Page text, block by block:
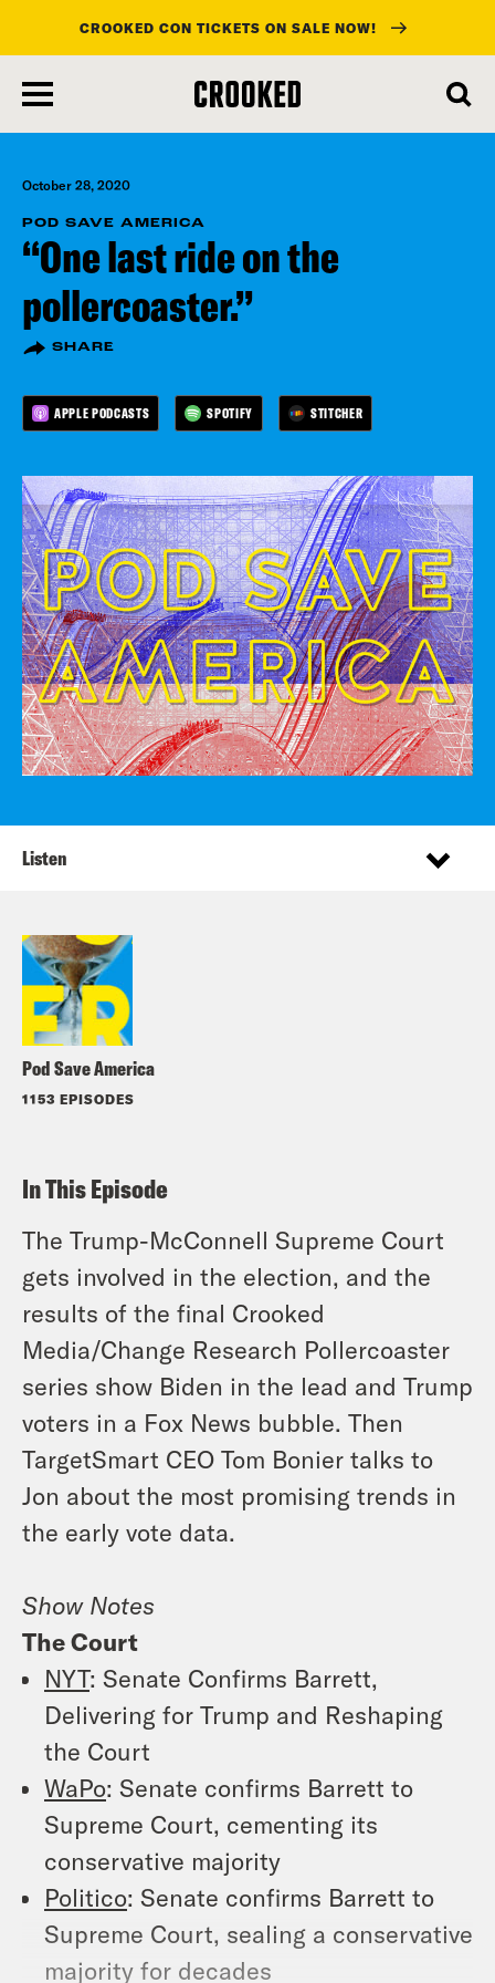
main
content
CROOKED CON TICKETS ON SALE NOW!
October 28, 2020
POD SAVE AMERICA
“One last ride on the
pollercoaster.”
SHARE
APPLE PODCASTS SPOTIFY STITCHER
Pod Save America
1153 EPISODES
Listen
In This Episode
The Trump-McConnell Supreme Court
gets involved in the election, and the
results of the final Crooked
Media/Change Research Pollercoaster
series show Biden in the lead and Trump
voters in a Fox News bubble. Then
TargetSmart CEO Tom Bonier talks to
Jon about the most promising trends in
the early vote data.
Show Notes
The Court
NYT: Senate Confirms Barrett,
Delivering for Trump and Reshaping
the Court
WaPo: Senate confirms Barrett to
Supreme Court, cementing its
conservative majority
Politico: Senate confirms Barrett to
Supreme Court, sealing a conservative
majority for decades